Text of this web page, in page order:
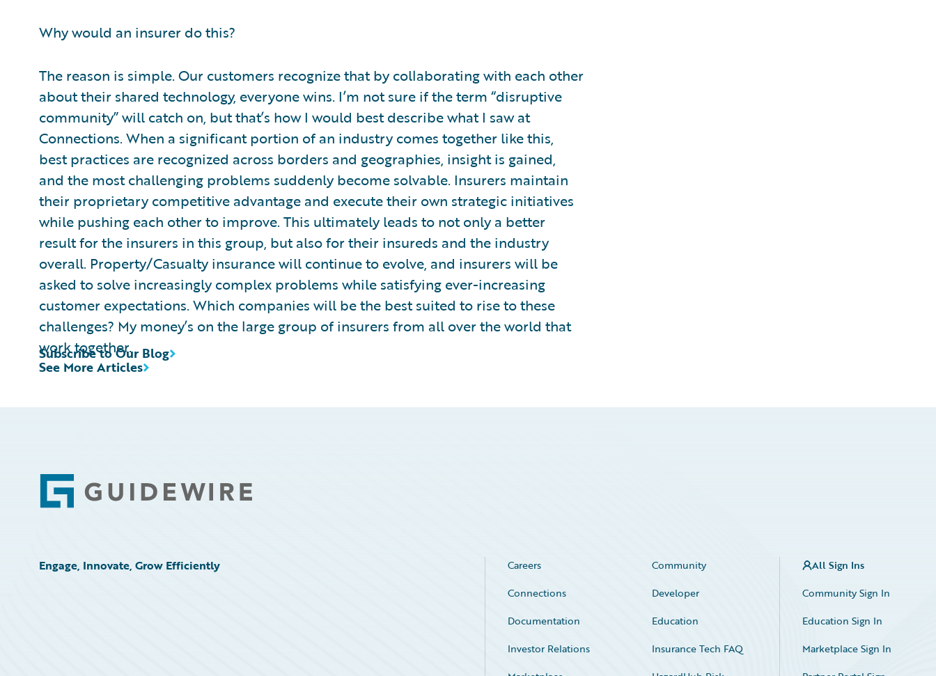
Why would an insurer do this?
The reason is simple. Our customers recognize that by collaborating with each other
about their shared technology, everyone wins. I’m not sure if the term “disruptive
community” will catch on, but that’s how I would best describe what I saw at
Connections. When a significant portion of an industry comes together like this,
best practices are recognized across borders and geographies, insight is gained,
and the most challenging problems suddenly become solvable. Insurers maintain
their proprietary competitive advantage and execute their own strategic initiatives
while pushing each other to improve. This ultimately leads to not only a better
result for the insurers in this group, but also for their insureds and the industry
overall. Property/Casualty insurance will continue to evolve, and insurers will be
asked to solve increasingly complex problems while satisfying ever-increasing
customer expectations. Which companies will be the best suited to rise to these
challenges? My money’s on the large group of insurers from all over the world that
work together.
See More Articles
Subscribe to Our Blog
Footer
Engage, Innovate, Grow Efficiently Careers
Community
Connections
Developer
Documentation
Education
Investor Relations
Insurance Tech FAQ
All Sign Ins
Community Sign In
Education Sign In
Marketplace Sign In